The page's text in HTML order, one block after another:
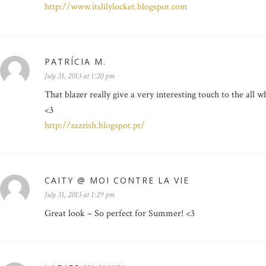
http://www.itslilylocket.blogspot.com
PATRÍCIA M.
July 31, 2013 at 1:20 pm
That blazer really give a very interesting touch to the all
<3
http://zazzish.blogspot.pt/
CAITY @ MOI CONTRE LA VIE
July 31, 2013 at 1:29 pm
Great look – So perfect for Summer! <3